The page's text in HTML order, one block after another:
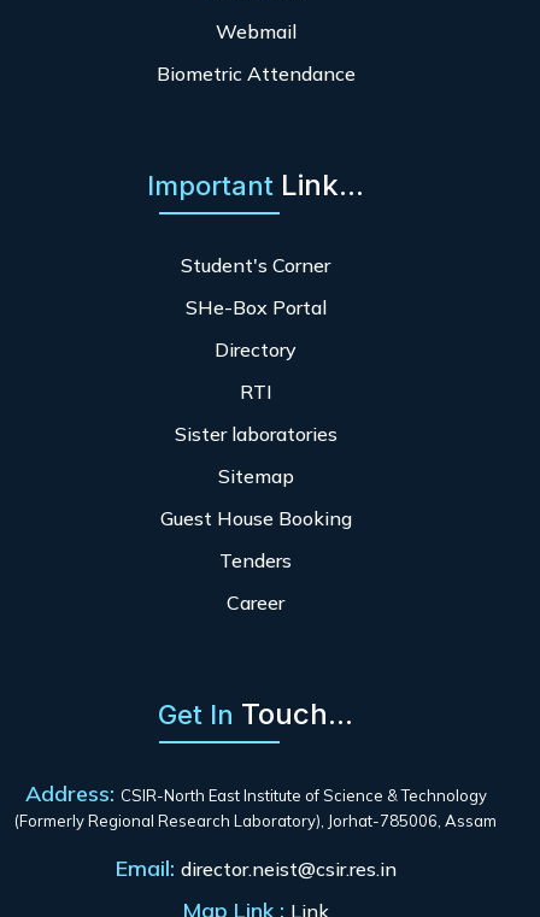
Webmail
Biometric Attendance
Important Link...
Student's Corner
SHe-Box Portal
Directory
RTI
Sister laboratories
Sitemap
Guest House Booking
Tenders
Career
Get In Touch...
Address: CSIR-North East Institute of Science & Technology
(Formerly Regional Research Laboratory), Jorhat-785006, Assam
Email: director.neist@csir.res.in
Map Link : Link